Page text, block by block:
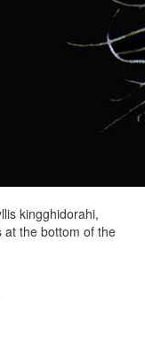
kingghidorahi,
at the bottom of the